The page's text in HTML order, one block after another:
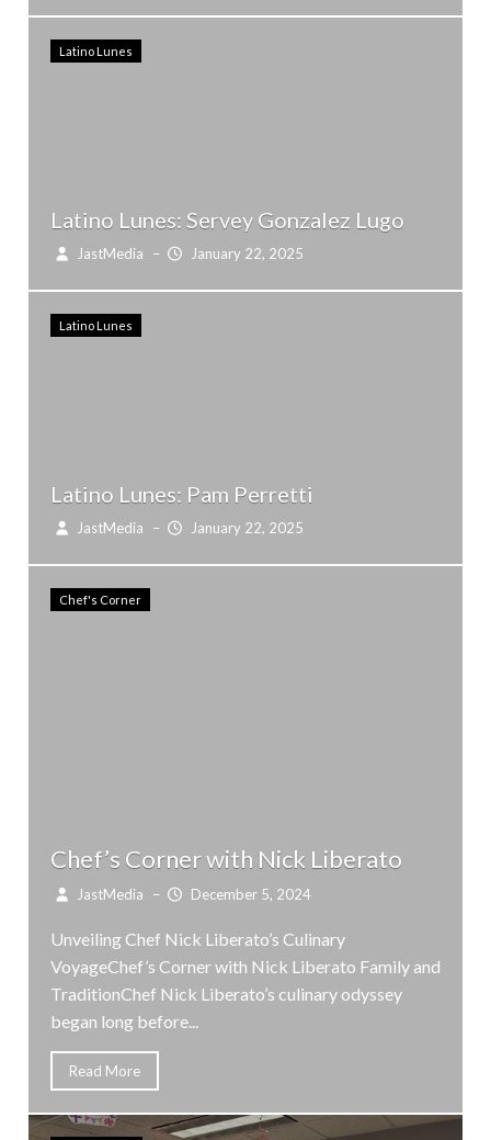
Latino Lunes
Latino Lunes: Servey Gonzalez Lugo
JastMedia – January 22, 2025
Latino Lunes
Latino Lunes: Pam Perretti
JastMedia – January 22, 2025
Chef's Corner
Chef’s Corner with Nick Liberato
JastMedia – December 5, 2024
Unveiling Chef Nick Liberato’s Culinary
VoyageChef’s Corner with Nick Liberato Family and
TraditionChef Nick Liberato’s culinary odyssey
began long before...
Read More